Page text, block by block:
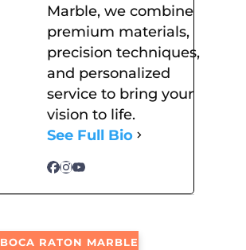
Marble, we combine
premium materials,
precision techniques,
and personalized
service to bring your
vision to life.
See Full Bio
BOCA RATON MARBLE